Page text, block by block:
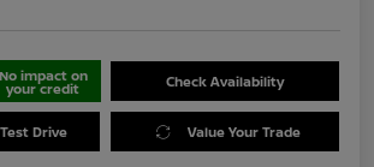
No impact on
your credit Check Availability
Drive Value Your Trade